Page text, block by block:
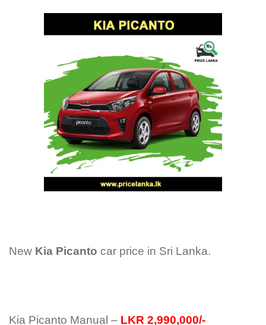
New Kia Picanto car price in Sri Lanka.
Kia Picanto Manual – LKR 2,990,000/-